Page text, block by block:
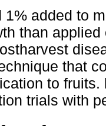
1% added to
than
that
to
trials with